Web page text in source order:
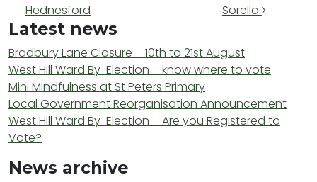
Hednesford
Sorella
Latest news
Bradbury Lane Closure – 10th to 21st August
West Hill Ward By-Election – know where to vote
Mini Mindfulness at St Peters Primary
Local Government Reorganisation Announcement
West Hill Ward By-Election – Are you Registered to
Vote?
News archive